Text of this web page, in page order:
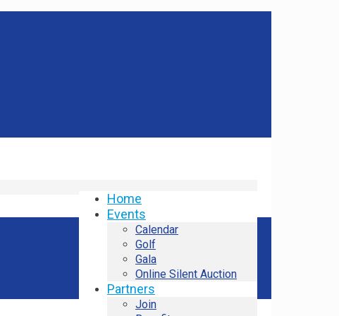
Home
Events
Calendar
Golf
Gala
Online Silent Auction
Partners
Join